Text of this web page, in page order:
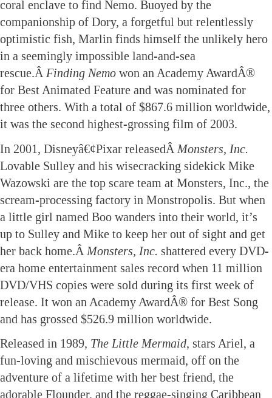
coral enclave to find Nemo. Buoyed by the
companionship of Dory, a forgetful but relentlessly
optimistic fish, Marlin finds himself the unlikely hero
in a seemingly impossible land-and-sea
rescue.Â Finding Nemo won an Academy AwardÂ®
for Best Animated Feature and was nominated for
three others. With a total of $867.6 million worldwide,
it was the second highest-grossing film of 2003.
In 2001, Disneyâ€¢Pixar releasedÂ Monsters, Inc.
Lovable Sulley and his wisecracking sidekick Mike
Wazowski are the top scare team at Monsters, Inc., the
scream-processing factory in Monstropolis. But when
a little girl named Boo wanders into their world, it’s
up to Sulley and Mike to keep her out of sight and get
her back home.Â Monsters, Inc. shattered every DVD-
era home entertainment sales record when 11 million
DVD/VHS copies were sold during its first week of
release. It won an Academy AwardÂ® for Best Song
and has grossed $526.9 million worldwide.
Released in 1989, The Little Mermaid, stars Ariel, a
fun-loving and mischievous mermaid, off on the
adventure of a lifetime with her best friend, the
adorable Flounder, and the reggae-singing Caribbean